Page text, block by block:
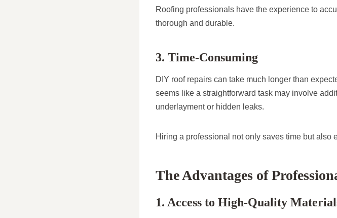
Roofing professionals have the experience to
thorough and durable.
3. Time-Consuming
DIY roof repairs can take much longer than
seems like a straightforward task may involve
underlayment or hidden leaks.
Hiring a professional not only saves time but also
The Advantages of
1. Access to High-Quality